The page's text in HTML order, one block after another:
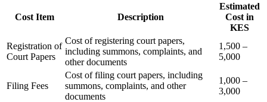
Cost Item Description
Estimated
Cost in
KES
Registration of
Court Papers
Cost of registering court papers,
including summons, complaints, and
other documents
1,500 –
5,000
Filing Fees
Cost of filing court papers, including
summons, complaints, and other
documents
1,000 –
3,000